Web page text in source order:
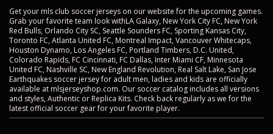
Get your mls club soccer jerseys on our website for the upcoming games.
Grab your favorite team look withLA Galaxy, New York City FC, New York
Red Bulls, Orlando City SC, Seattle Sounders FC, Sporting Kansas City,
Toronto FC, Atlanta United FC, Montreal Impact, Vancouver Whitecaps,
Houston Dynamo, Los Angeles FC, Portland Timbers, D.C. United,
Colorado Rapids, FC Cincinnati, FC Dallas, Inter Miami CF, Minnesota
United FC, Nashville SC, New England Revolution, Real Salt Lake, San Jose
Earthquakes soccer jersey for adult men, ladies and kids are officially
available at mlsjerseyshop.com. Our soccer catalog includes all versions
and styles, Authentic or Replica Kits. Check back regularly as we for the
latest official soccer gear for your favorite player.